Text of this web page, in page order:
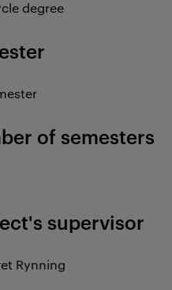
degree
of semesters
supervisor
Rynning